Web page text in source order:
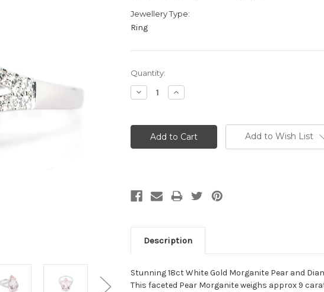
Jewellery Type:
Ring
Current
Stock:
Quantity:
Decrease
Quantity:
Increase
Quantity:
Add to Wish List
Description
Stunning 18ct White Gold Morganite Pear and
This faceted Pear Morganite weighs approx 9